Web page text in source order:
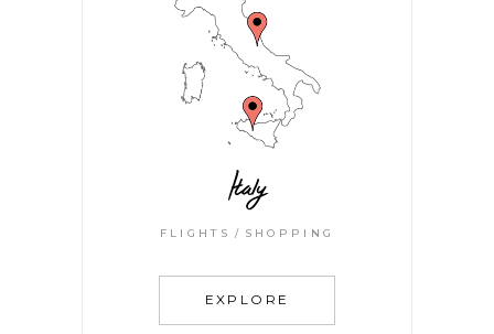
Italy
FLIGHTS SHOPPING
EXPLORE